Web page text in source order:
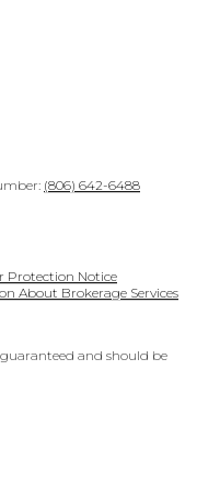
(806) 642-6488
Protection Notice
About Brokerage Services
and should be